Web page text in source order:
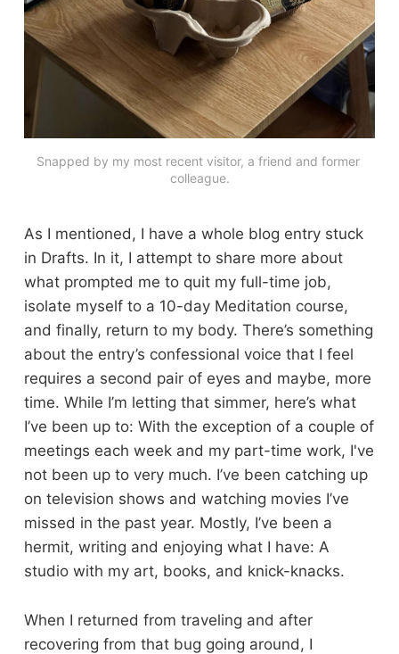
Snapped by my most recent visitor, a friend and former
colleague.
As I mentioned, I have a whole blog entry stuck
in Drafts. In it, I attempt to share more about
what prompted me to quit my full-time job,
isolate myself to a 10-day Meditation course,
and finally, return to my body. There’s something
about the entry’s confessional voice that I feel
requires a second pair of eyes and maybe, more
time. While I’m letting that simmer, here’s what
I’ve been up to: With the exception of a couple of
meetings each week and my part-time work, I've
not been up to very much. I’ve been catching up
on television shows and watching movies I’ve
missed in the past year. Mostly, I’ve been a
hermit, writing and enjoying what I have: A
studio with my art, books, and knick-knacks.
When I returned from traveling and after
recovering from that bug going around, I